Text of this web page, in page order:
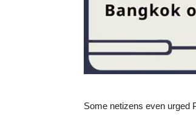
Some netizens even urged